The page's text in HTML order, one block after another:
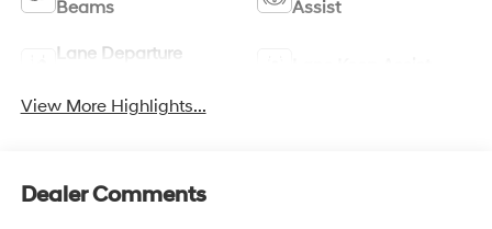
Beams
Assist
Lane Departure
View More Highlights...
Dealer Comments